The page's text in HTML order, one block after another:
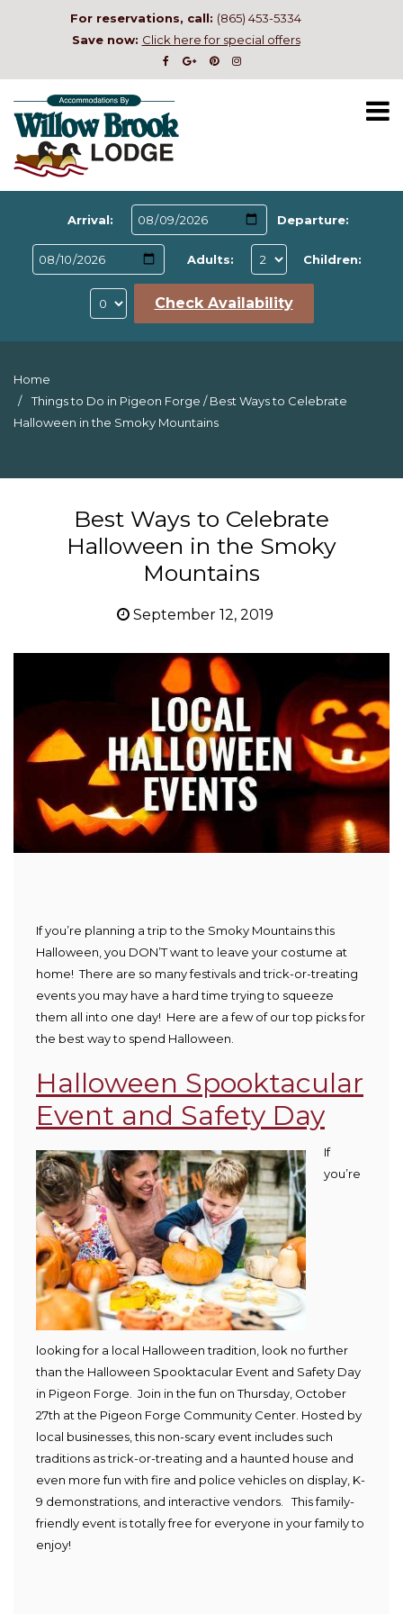
For reservations, call: (865) 453-5334
Save now: Click here for special offers
Arrival: Departure:
Adults: Children:
Check Availability
Home
Things to Do in Pigeon Forge /Best Ways to Celebrate
Halloween in the Smoky Mountains
Best Ways to Celebrate
Halloween in the Smoky
Mountains
September 12, 2019
If you’re planning a trip to the Smoky Mountains this
Halloween, you DON’T want to leave your costume at
home! There are so many festivals and trick-or-treating
events you may have a hard time trying to squeeze
them all into one day! Here are a few of our top picks for
the best way to spend Halloween.
Halloween Spooktacular
Event and Safety Day
If
you’re
looking for a local Halloween tradition, look no further
than the Halloween Spooktacular Event and Safety Day
in Pigeon Forge. Join in the fun on Thursday, October
27th at the Pigeon Forge Community Center. Hosted by
local businesses, this non-scary event includes such
traditions as trick-or-treating and a haunted house and
even more fun with fire and police vehicles on display, K-
9 demonstrations, and interactive vendors. This family-
friendly event is totally free for everyone in your family to
enjoy!